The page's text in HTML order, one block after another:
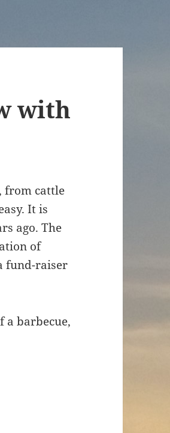
with
from cattle
It is
ago. The
of
fund-raiser
a barbecue,